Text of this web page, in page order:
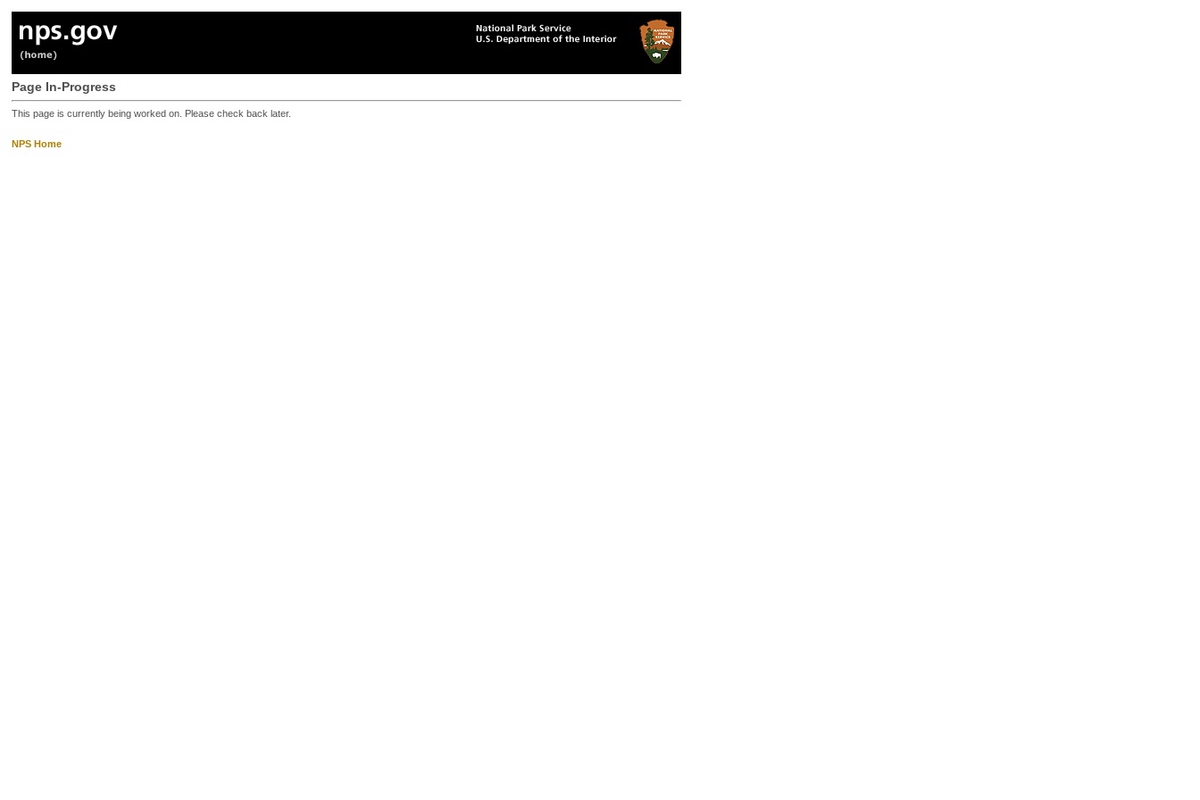
Page In-Progress
This page is currently being worked on. Please check back later.
NPS Home